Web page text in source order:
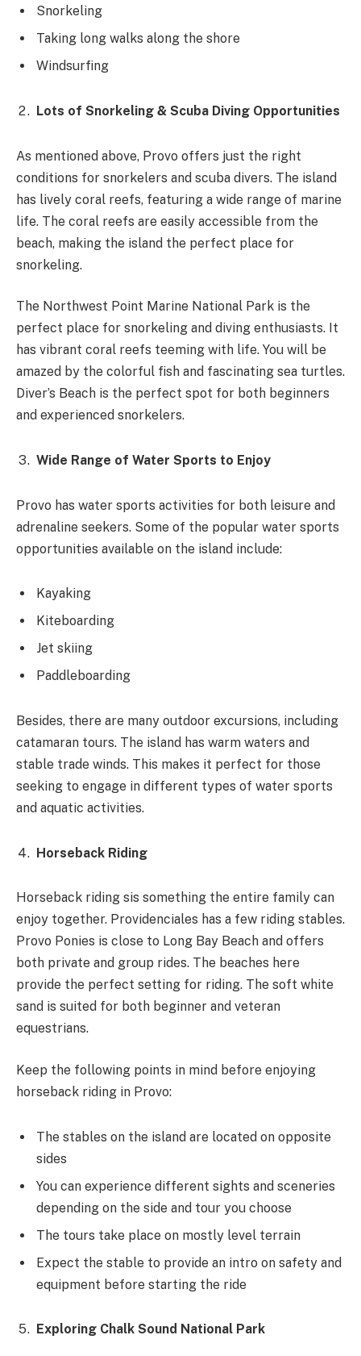
Snorkeling
Taking long walks along the shore
Windsurfing
Lots of Snorkeling & Scuba Diving Opportunities
As mentioned above, Provo offers just the right
conditions for snorkelers and scuba divers. The island
has lively coral reefs, featuring a wide range of marine
life. The coral reefs are easily accessible from the
beach, making the island the perfect place for
snorkeling.
The Northwest Point Marine National Park is the
perfect place for snorkeling and diving enthusiasts. It
has vibrant coral reefs teeming with life. You will be
amazed by the colorful fish and fascinating sea turtles.
Diver’s Beach is the perfect spot for both beginners
and experienced snorkelers.
Wide Range of Water Sports to Enjoy
Provo has water sports activities for both leisure and
adrenaline seekers. Some of the popular water sports
opportunities available on the island include:
Kayaking
Kiteboarding
Jet skiing
Paddleboarding
Besides, there are many outdoor excursions, including
catamaran tours. The island has warm waters and
stable trade winds. This makes it perfect for those
seeking to engage in different types of water sports
and aquatic activities.
Horseback Riding
Horseback riding sis something the entire family can
enjoy together. Providenciales has a few riding stables.
Provo Ponies is close to Long Bay Beach and offers
both private and group rides. The beaches here
provide the perfect setting for riding. The soft white
sand is suited for both beginner and veteran
equestrians.
Keep the following points in mind before enjoying
horseback riding in Provo:
The stables on the island are located on opposite
sides
You can experience different sights and sceneries
depending on the side and tour you choose
The tours take place on mostly level terrain
Expect the stable to provide an intro on safety and
equipment before starting the ride
Exploring Chalk Sound National Park